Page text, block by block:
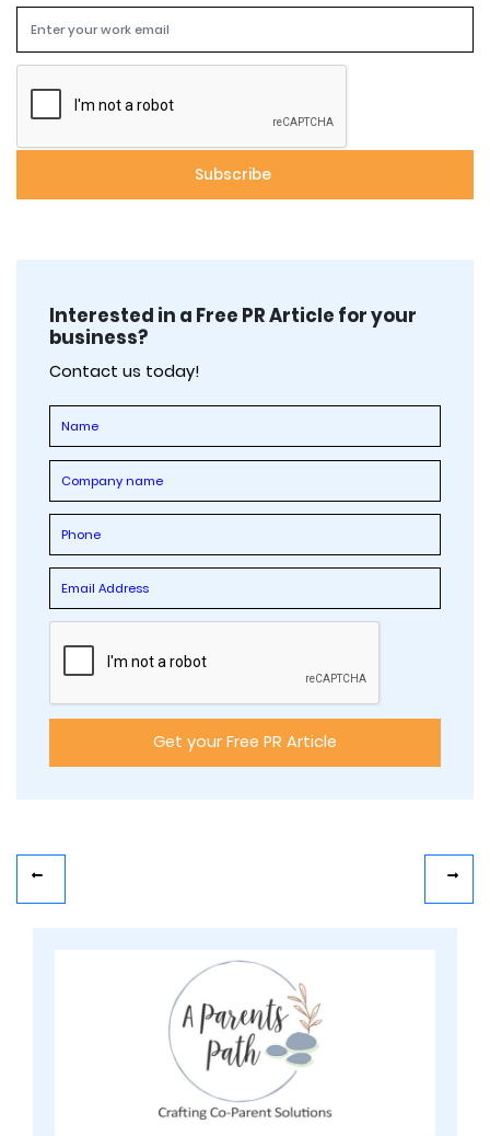
Interested in a Free PR Article for your
business?
Contact us today!